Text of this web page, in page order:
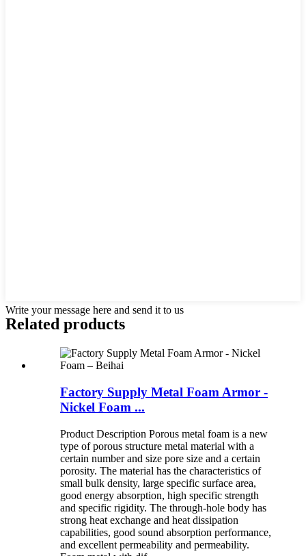
Write your message here and send it to us
Related products
Factory Supply Metal Foam Armor -
Nickel Foam ...
Product Description Porous metal foam is a new
type of porous structure metal material with a
certain number and size pore size and a certain
porosity. The material has the characteristics of
small bulk density, large specific surface area,
good energy absorption, high specific strength
and specific rigidity. The through-hole body has
strong heat exchange and heat dissipation
capabilities, good sound absorption performance,
and excellent permeability and permeability.